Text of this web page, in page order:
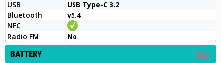
USB
USB Type-C 3.2
Bluetooth
v5.4
NFC
Radio FM
No
BATTERY